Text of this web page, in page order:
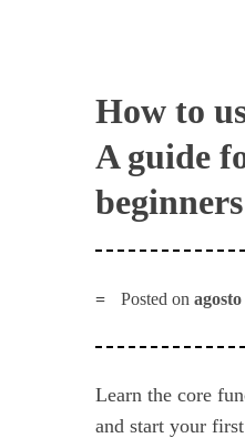
How to
A guide
beginners
Posted on
Learn the core
and start your